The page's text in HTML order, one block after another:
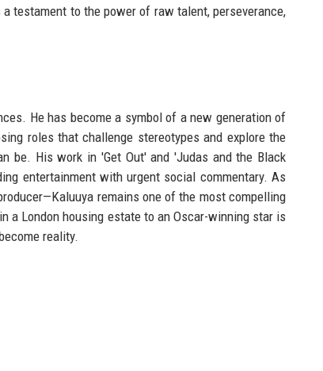
testament to the power of raw talent, perseverance,
He has become a symbol of a new generation of
roles that challenge stereotypes and explore the
be. His work in 'Get Out' and 'Judas and the Black
entertainment with urgent social commentary. As
remains one of the most compelling
a London housing estate to an Oscar-winning star is
reality.